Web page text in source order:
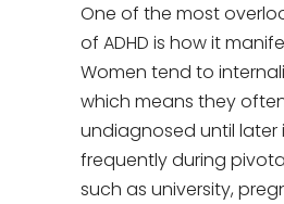
One of the most
of ADHD is how it
Women tend to
which means they
undiagnosed until later
frequently during
such as university,